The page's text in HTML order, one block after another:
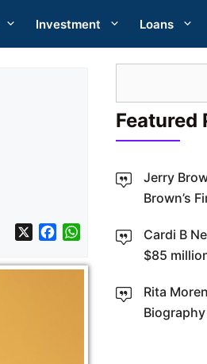
Investment Loans
X
c
a
Featured
Jerry
Brown’s
Cardi B
$85
Rita